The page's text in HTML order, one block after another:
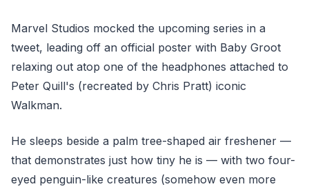
Marvel Studios mocked the upcoming series in a
tweet, leading off an official poster with Baby Groot
relaxing out atop one of the headphones attached to
Peter Quill's (recreated by Chris Pratt) iconic
Walkman.
He sleeps beside a palm tree-shaped air freshener —
that demonstrates just how tiny he is — with two four-
eyed penguin-like creatures (somehow even more